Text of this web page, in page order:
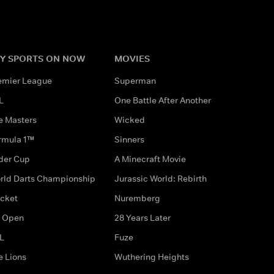
SPORTS ON NOW
League
Masters
1™
Cup
Darts Championship
Open
Lions
MOVIES
Superman
One Battle After Another
Wicked
Sinners
A Minecraft Movie
Jurassic World: Rebirth
Nuremberg
28 Years Later
Fuze
Wuthering Heights